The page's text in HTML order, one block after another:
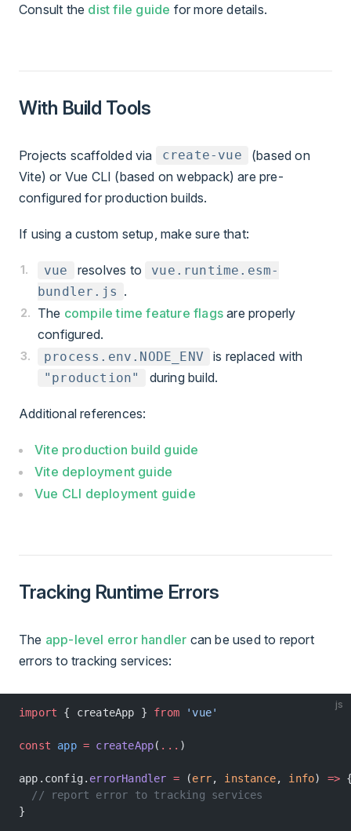
Consult the dist file guide for more details.
With Build Tools
Projects scaffolded via create-vue
(based on
Vite) or Vue CLI (based on webpack) are pre-
configured for production builds.
If using a custom setup, make sure that:
vue resolves to
vue.runtime.esm-
bundler.js .
The compile time feature flags are properly
configured.
process.env .NODE_ENV is replaced with
"production" during build.
Additional references:
Vite production build guide
Vite deployment guide
Vue CLI deployment guide
Tracking Runtime Errors
The app-level error handler can be used to report
errors to tracking services:
js
import { createApp } from 'vue'
const app = createApp( ... )
app.config. errorHandler = (err, instance, info) =>
  // report error to tracking services
}